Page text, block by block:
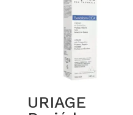
URIAGE